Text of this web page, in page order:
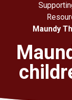
For
Church
Maundy